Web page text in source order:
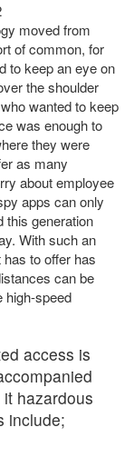
moved from
of common, for
to keep an eye on
the shoulder
wanted to keep
was enough to
they were
as many
about employee
apps can only
this generation
With such an
to offer has
can be
high-speed
access is
hazardous
include;